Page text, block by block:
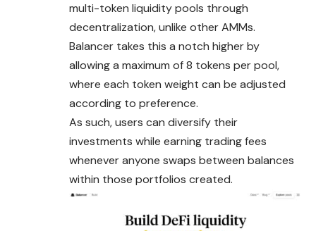
multi-token liquidity pools through
decentralization, unlike other AMMs.
Balancer takes this a notch higher by
allowing a maximum of 8 tokens per pool,
where each token weight can be adjusted
according to preference.
As such, users can diversify their
investments while earning trading fees
whenever anyone swaps between balances
within those portfolios created.